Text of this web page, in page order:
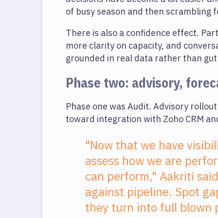
of busy season and then scrambling
There is also a confidence effect.
more clarity on capacity, and
grounded in real data rather than
Phase two: advisory,
Phase one was Audit. Advisory
toward integration with Zoho CRM
"Now that we have
assess how we are
can perform," Aakriti
against pipeline. Spot
they turn into full blown